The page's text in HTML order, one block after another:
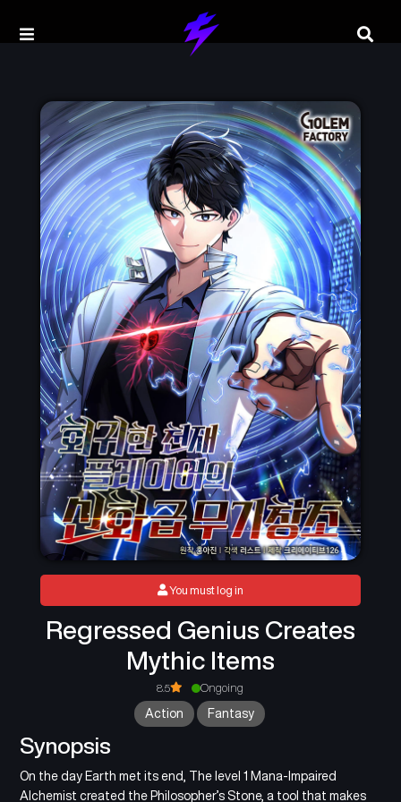
Regressed Genius Creates
Mythic Items
8.5 Ongoing
Action Fantasy
Synopsis
On the day Earth met its end, The level 1 Mana-Impaired
Alchemist created the Philosopher’s Stone, a tool that makes
You must log in